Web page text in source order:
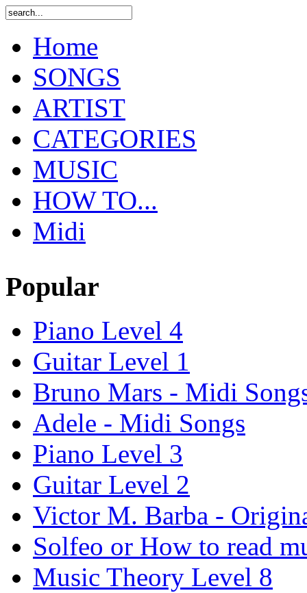
Home
SONGS
ARTIST
CATEGORIES
MUSIC
HOW TO...
Midi
Popular
Piano Level 4
Guitar Level 1
Bruno Mars - Midi
Adele - Midi Songs
Piano Level 3
Guitar Level 2
Victor M. Barba -
Solfeo or How to read
Music Theory Level 8